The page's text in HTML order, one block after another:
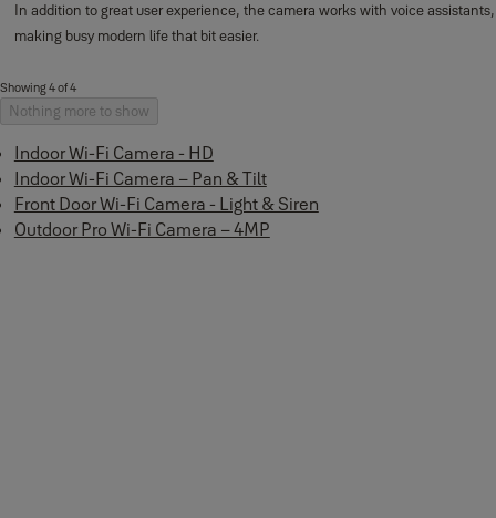
In addition to great user experience, the camera works with voice assistants,
making busy modern life that bit easier.
Showing 4 of 4
Nothing more to show
Indoor Wi-Fi Camera - HD
Indoor Wi-Fi Camera – Pan & Tilt
Front Door Wi-Fi Camera - Light & Siren
Outdoor Pro Wi-Fi Camera – 4MP